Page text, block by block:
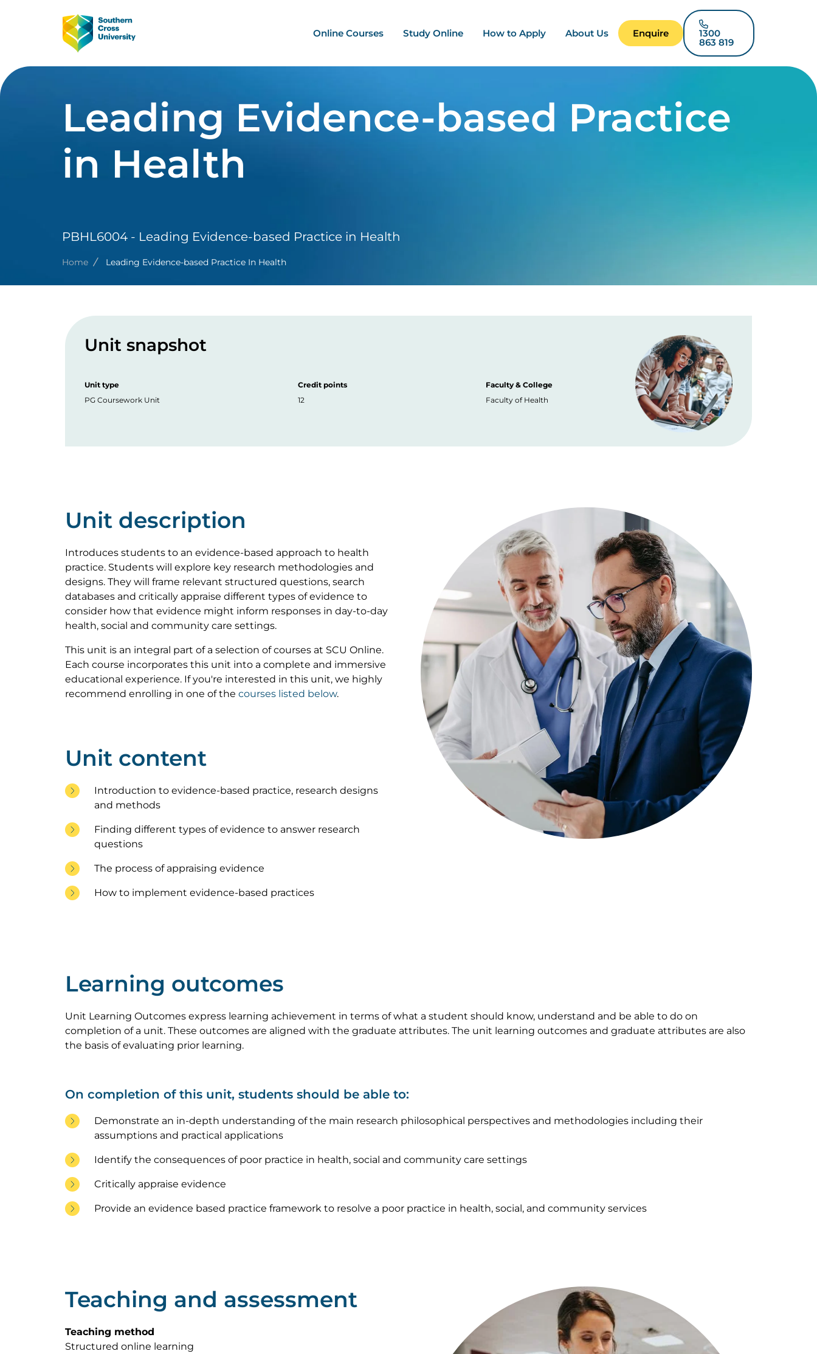
Image
Main Navigation - Mega Menu
Online Courses Study Online How to Apply About Us Enquire 1300
863 819
Leading Evidence-based Practice
in Health
PBHL6004 - Leading Evidence-based Practice in Health
Breadcrumb
Home Leading Evidence-based Practice In Health
Unit snapshot
Unit type
PG Coursework Unit
Credit points
12
Faculty & College
Faculty of Health
Placement
No
Unit description
Introduces students to an evidence-based approach to health
practice. Students will explore key research methodologies and
designs. They will frame relevant structured questions, search
databases and critically appraise different types of evidence to
consider how that evidence might inform responses in day-to-day
health, social and community care settings.
This unit is an integral part of a selection of courses at SCU Online.
Each course incorporates this unit into a complete and immersive
educational experience. If you're interested in this unit, we highly
recommend enrolling in one of the courses listed below.
Unit content
Introduction to evidence-based practice, research designs
and methods
Finding different types of evidence to answer research
questions
The process of appraising evidence
How to implement evidence-based practices
Learning outcomes
Unit Learning Outcomes express learning achievement in terms of what a student should know, understand and be able to do on
completion of a unit. These outcomes are aligned with the graduate attributes. The unit learning outcomes and graduate attributes are also
the basis of evaluating prior learning.
On completion of this unit, students should be able to:
Demonstrate an in-depth understanding of the main research philosophical perspectives and methodologies including their
assumptions and practical applications
Identify the consequences of poor practice in health, social and community care settings
Critically appraise evidence
Provide an evidence based practice framework to resolve a poor practice in health, social, and community services
Teaching and assessment
Teaching method
Structured online learning